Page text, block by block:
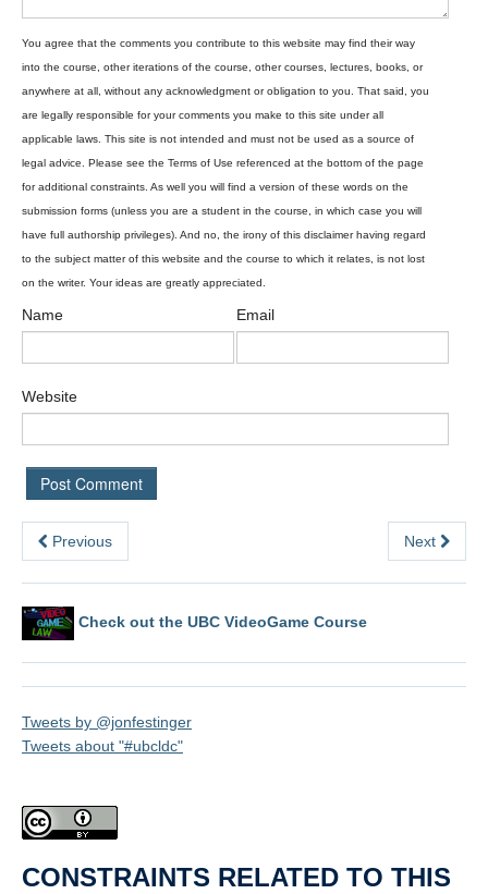
Name Email
Website
Previous Next
Check out the UBC VideoGame Course
Tweets by @jonfestinger
Tweets about "#ubcldc"
CONSTRAINTS RELATED TO THIS